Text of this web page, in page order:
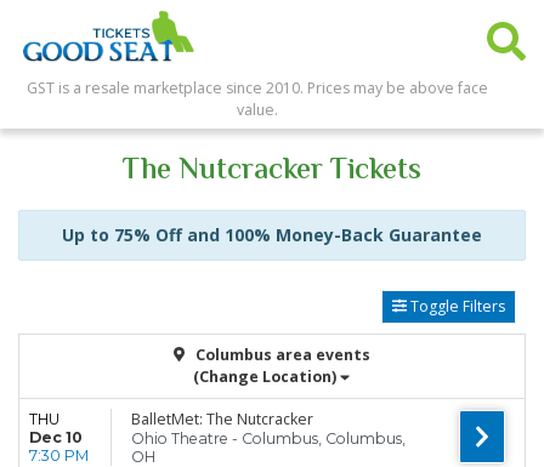
GST is a resale marketplace since 2010. Prices may be above face
value.
The Nutcracker Tickets
Up to 75% Off and 100% Money-Back Guarantee
Toggle Filters
Columbus area events
(Change Location)
THU
Dec 10
7:30 PM
BalletMet: The Nutcracker
Ohio Theatre - Columbus, Columbus,
OH